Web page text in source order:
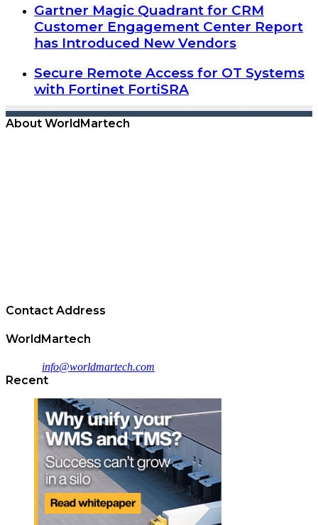
Gartner Magic Quadrant for CRM
Customer Engagement Center Report
has Introduced New Vendors
Secure Remote Access for OT Systems
with Fortinet FortiSRA
About WorldMartech
Contact Address
WorldMartech
info@worldmartech.com
Recent